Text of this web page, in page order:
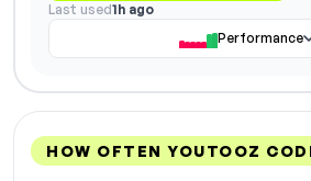
Last used1h ago
Performance
HOW OFTEN YOUTOOZ